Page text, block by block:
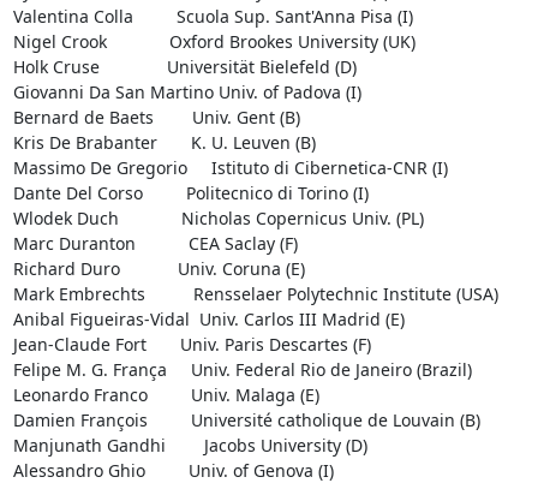
Valentina Colla         Scuola Sup. Sant'Anna Pisa (I)
Nigel Crook             Oxford Brookes University (UK)
Holk Cruse              Universität Bielefeld (D)
Giovanni Da San Martino Univ. of Padova (I)
Bernard de Baets        Univ. Gent (B)
Kris De Brabanter       K. U. Leuven (B)
Massimo De Gregorio     Istituto di Cibernetica-CNR (I)
Dante Del Corso         Politecnico di Torino (I)
Wlodek Duch             Nicholas Copernicus Univ. (PL)
Marc Duranton           CEA Saclay (F)
Richard Duro            Univ. Coruna (E)
Mark Embrechts          Rensselaer Polytechnic Institute (USA)
Anibal Figueiras-Vidal  Univ. Carlos III Madrid (E)
Jean-Claude Fort       Univ. Paris Descartes (F)
Felipe M. G. França     Univ. Federal Rio de Janeiro (Brazil)
Leonardo Franco         Univ. Malaga (E)
Damien François         Université catholique de Louvain (B)
Manjunath Gandhi        Jacobs University (D)
Alessandro Ghio         Univ. of Genova (I)